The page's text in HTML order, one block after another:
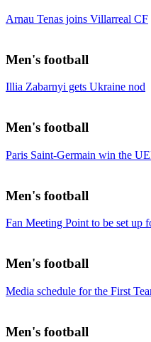
Arnau Tenas joins Villarreal CF
Men's football
Illia Zabarnyi gets Ukraine nod
Men's football
Paris Saint-Germain win the
Men's football
Fan Meeting Point to be set up
Men's football
Media schedule for the First
Men's football